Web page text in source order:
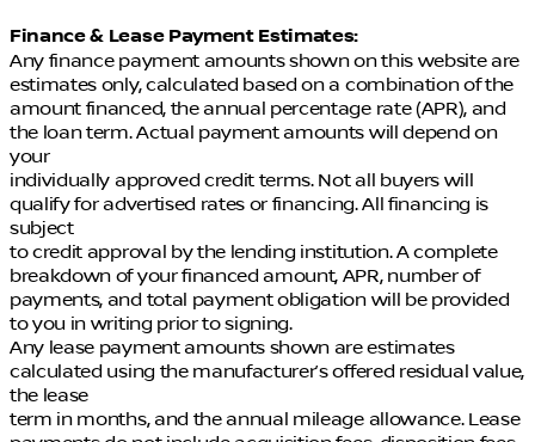
Finance & Lease Payment Estimates:
Any finance payment amounts shown on this website are
estimates only, calculated based on a combination of the
amount financed, the annual percentage rate (APR), and
the loan term. Actual payment amounts will depend on
your
individually approved credit terms. Not all buyers will
qualify for advertised rates or financing. All financing is
subject
to credit approval by the lending institution. A complete
breakdown of your financed amount, APR, number of
payments, and total payment obligation will be provided
to you in writing prior to signing.
Any lease payment amounts shown are estimates
calculated using the manufacturer’s offered residual value,
the lease
term in months, and the annual mileage allowance. Lease